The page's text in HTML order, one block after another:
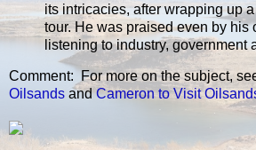
its intricacies, after wrapping up
tour. He was praised even by his
listening to industry, government
Comment: For more on the subject,
Oilsands andCameron to Visit